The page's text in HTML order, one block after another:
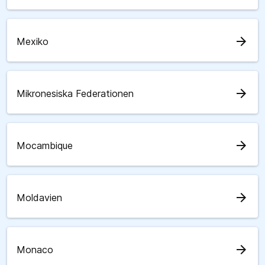
Mexiko arrow_forward
Mikronesiska Federationen arrow_forward
Mocambique arrow_forward
Moldavien arrow_forward
Monaco arrow_forward